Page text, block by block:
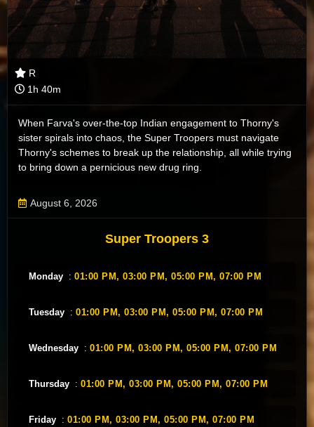
R
1h 40m
When Farva's over-the-top Indian engagement to Thorny's
sister spirals into chaos, the Super Troopers must navigate
Thorny's schemes to break up the relationship, all while trying
to bring down a pernicious new drug ring.
August 6, 2026
Super Troopers 3
Monday : 01:00 PM, 03:00 PM, 05:00 PM, 07:00 PM
Tuesday : 01:00 PM, 03:00 PM, 05:00 PM, 07:00 PM
Wednesday : 01:00 PM, 03:00 PM, 05:00 PM, 07:00 PM
Thursday : 01:00 PM, 03:00 PM, 05:00 PM, 07:00 PM
Friday : 01:00 PM, 03:00 PM, 05:00 PM, 07:00 PM